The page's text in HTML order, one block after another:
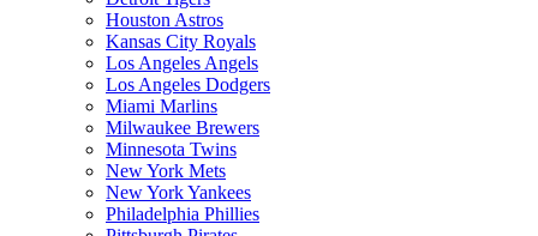
Houston Astros
Kansas City Royals
Los Angeles Angels
Los Angeles Dodgers
Miami Marlins
Milwaukee Brewers
Minnesota Twins
New York Mets
New York Yankees
Philadelphia Phillies